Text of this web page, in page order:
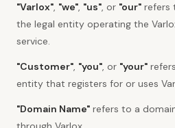
"Varlox", "we", "us", or "our" refers
the legal entity operating the
service.
"Customer", "you", or "your"
entity that registers for or uses
"Domain Name" refers to a